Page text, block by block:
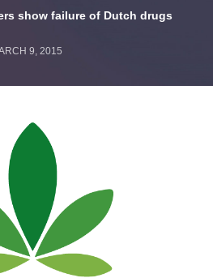
show failure of Dutch drugs
9, 2015